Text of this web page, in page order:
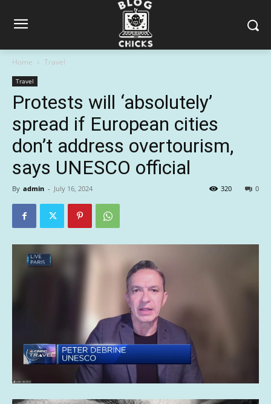
Home Travel
Travel
Protests will ‘absolutely’
spread if European cities
don’t address overtourism,
says UNESCO official
By admin - July 16, 2024 0
320